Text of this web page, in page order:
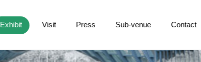
Exhibit Visit Press Sub-venue Contact